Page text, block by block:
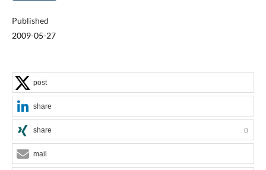
Published
2009-05-27
post
share
share 0
mail